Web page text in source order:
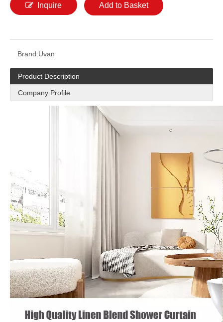
Inquire Add to Basket
Brand:Uvan
Product Description
Company Profile